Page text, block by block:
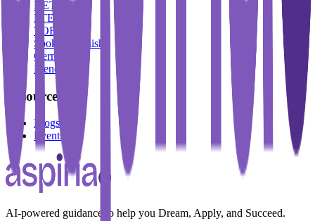
DET
PTE
TOEFL
Spoken English
German
French
Resources
Blogs
Events
AI-powered guidance to help you Dream, Apply, and Succeed.